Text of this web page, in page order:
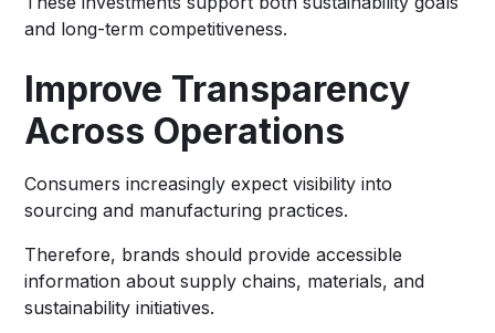
and long-term competitiveness.
Improve Transparency
Across Operations
Consumers increasingly expect visibility into
sourcing and manufacturing practices.
Therefore, brands should provide accessible
information about supply chains, materials, and
sustainability initiatives.